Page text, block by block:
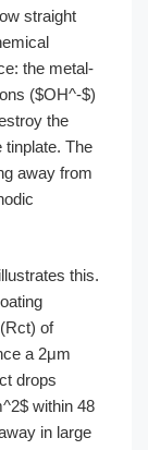
straight
the metal-
($OH^-$)
the
tinplate. The
away from
this.
of
a 2μm
drops
within 48
in large